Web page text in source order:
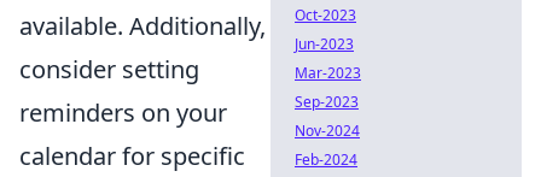
available. Additionally,
consider setting
reminders on your
calendar for specific
Oct-2023
Jun-2023
Mar-2023
Sep-2023
Nov-2024
Feb-2024